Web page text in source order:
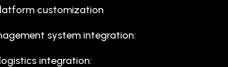
customization
system integration:
integration: